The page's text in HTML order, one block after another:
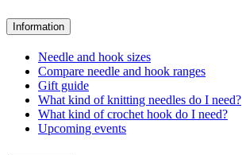
Information
Needle and hook sizes
Compare needle and hook ranges
Gift guide
What kind of knitting needles do I need?
What kind of crochet hook do I need?
Upcoming events